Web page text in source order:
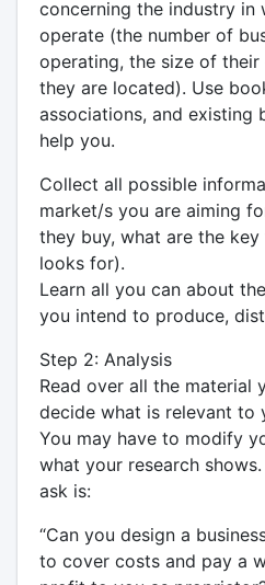
concerning the industry in
operate (the number of
operating, the size of their
they are located). Use
associations, and existing
help you.
Collect all possible
market/s you are aiming
they buy, what are the
looks for).
Learn all you can about
you intend to produce,
Step 2: Analysis
Read over all the material
decide what is relevant to
You may have to modify
what your research
ask is:
“Can you design a
to cover costs and pay a